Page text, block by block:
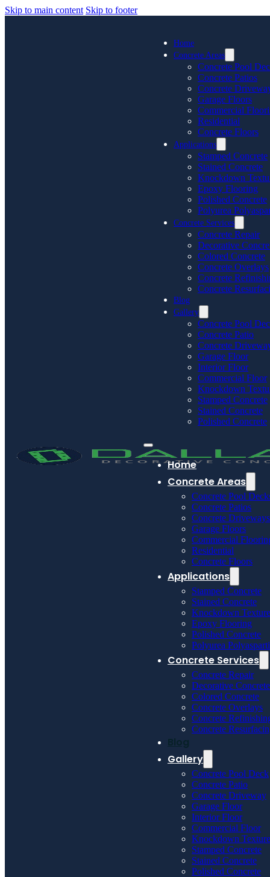
Skip to main content Skip to footer
Home
Concrete Areas
Concrete Pool
Concrete Patios
Concrete
Garage Floors
Commercial
Residential
Concrete Floors
Applications
Stamped Concrete
Stained Concrete
Knockdown
Epoxy Flooring
Polished Concrete
Polyurea
Concrete Services
Concrete Repair
Decorative
Colored Concrete
Concrete Overlays
Concrete
Concrete
Blog
Gallery
Concrete Pool
Concrete Patio
Concrete
Garage Floor
Interior Floor
Commercial Floor
Knockdown
Stamped Concrete
Stained Concrete
Polished Concrete
Home
Concrete Areas
Concrete Pool
Concrete Patios
Concrete Driveways
Garage Floors
Commercial
Residential
Concrete Floors
Applications
Stamped Concrete
Stained Concrete
Knockdown Texture
Epoxy Flooring
Polished Concrete
Polyurea
Concrete Services
Concrete Repair
Decorative Concrete
Colored Concrete
Concrete Overlays
Concrete
Concrete
Blog
Gallery
Concrete Pool Deck
Concrete Patio
Concrete Driveway
Garage Floor
Interior Floor
Commercial Floor
Knockdown Texture
Stamped Concrete
Stained Concrete
Polished Concrete